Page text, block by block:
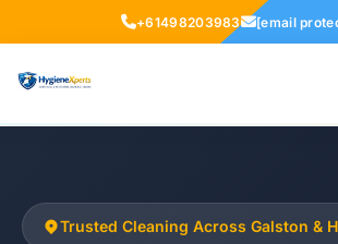
+61498203983 [email
Trusted Cleaning Across Galston &